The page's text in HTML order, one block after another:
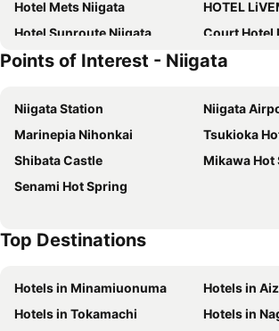
Hotel Mets Niigata
HOTEL
Hotel Sunroute Niigata
Court Hotel
Niigata Daiichi Hotel
Bandai
APA Hotel Niigata
Comfort
Niigata Park Hotel
APA Hotel
Terminal Art Inn
Ana Crowne
Hotel Terminal Inn
Juraku Stay Niigata
Hotel Tsubame Hills
チョコレ新潟
Hotel Crown Hills Niigata
HOTEL Us
Points of Interest - Niigata
Niigata Station
Niigata
Marinepia Nihonkai
Tsukioka
Shibata Castle
Mikawa Hot
Senami Hot Spring
Top Destinations
Hotels in Minamiuonuma
Hotels in
Hotels in Tokamachi
Hotels in